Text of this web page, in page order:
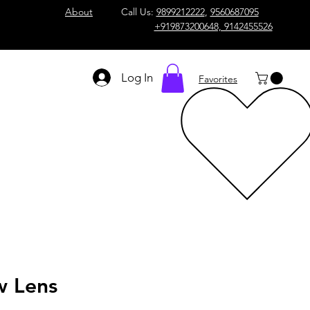
About Call Us: 9899212222, 9560687095
+919873200648, 9142455526
Log In Favorites
Lens